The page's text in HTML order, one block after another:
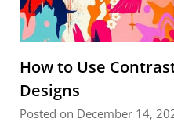
How to Use
Designs
Posted on December 14,